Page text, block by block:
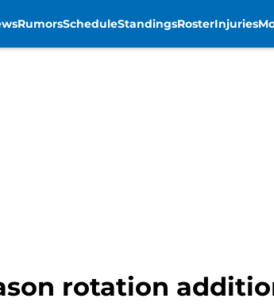
RumorsScheduleStandingsRosterInjuries
rotation